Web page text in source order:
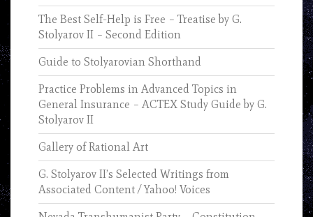
The Best Self-Help is Free – Treatise by G.
Stolyarov II – Second Edition
Guide to Stolyarovian Shorthand
Practice Problems in Advanced Topics in
General Insurance – ACTEX Study Guide by G.
Stolyarov II
Gallery of Rational Art
G. Stolyarov II’s Selected Writings from
Associated Content / Yahoo! Voices